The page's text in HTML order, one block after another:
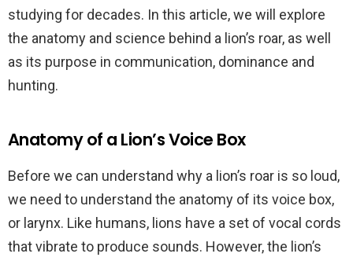
studying for decades. In this article, we will explore
the anatomy and science behind a lion’s roar, as well
as its purpose in communication, dominance and
hunting.
Anatomy of a Lion’s Voice Box
Before we can understand why a lion’s roar is so loud,
we need to understand the anatomy of its voice box,
or larynx. Like humans, lions have a set of vocal cords
that vibrate to produce sounds. However, the lion’s